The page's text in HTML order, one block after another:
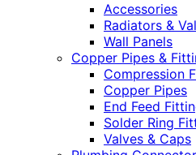
Accessories
Radiators &
Wall Panels
Copper Pipes &
Compression
Copper Pipes
End Feed
Solder Ring
Valves & Caps